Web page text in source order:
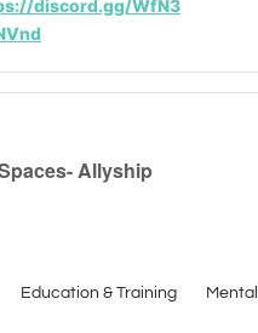
discord.gg/WfN3
Allyship
Education & Training